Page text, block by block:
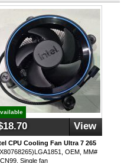
View
CPU Cooling Fan Ultra 7 265
OEM, MM#
Single fan